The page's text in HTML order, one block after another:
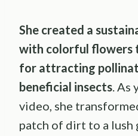
She created a
with colorful flowers
for attracting
beneficial insects. As
video, she
patch of dirt to a lush